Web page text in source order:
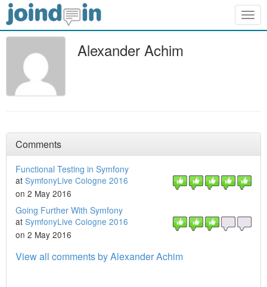
Alexander Achim
Comments
Functional Testing in Symfony
at SymfonyLive Cologne 2016
on 2 May 2016
Going Further With Symfony
at SymfonyLive Cologne 2016
on 2 May 2016
View all comments by Alexander Achim